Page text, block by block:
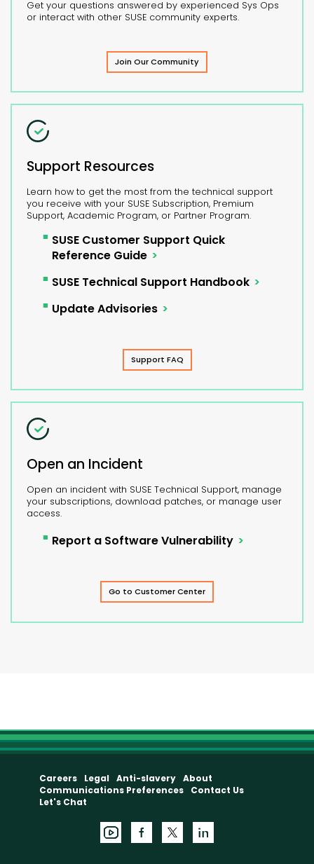
Get your questions answered by experienced Sys Ops
or interact with other SUSE community experts.
Join Our Community
Support Resources
Learn how to get the most from the technical support
you receive with your SUSE Subscription, Premium
Support, Academic Program, or Partner Program.
SUSE Customer Support Quick
Reference Guide
SUSE Technical Support Handbook
Update Advisories
Support FAQ
Open an Incident
Open an incident with SUSE Technical Support, manage
your subscriptions, download patches, or manage user
access.
Report a Software Vulnerability
Go to Customer Center
Careers Legal Anti-slavery
About
Communications Preferences
Contact Us
Let's Chat